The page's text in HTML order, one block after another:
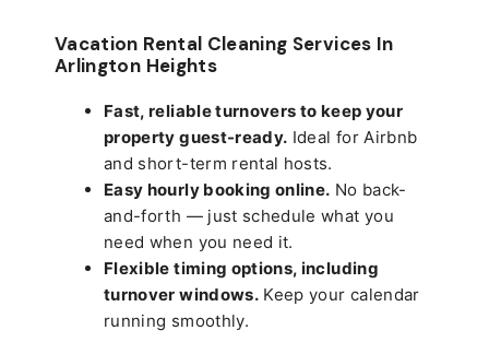
Vacation Rental Cleaning Services In
Arlington Heights
Fast, reliable turnovers to keep your
property guest-ready. Ideal for Airbnb
and short-term rental hosts.
Easy hourly booking online. No back-
and-forth — just schedule what you
need when you need it.
Flexible timing options, including
turnover windows.Keep your calendar
running smoothly.